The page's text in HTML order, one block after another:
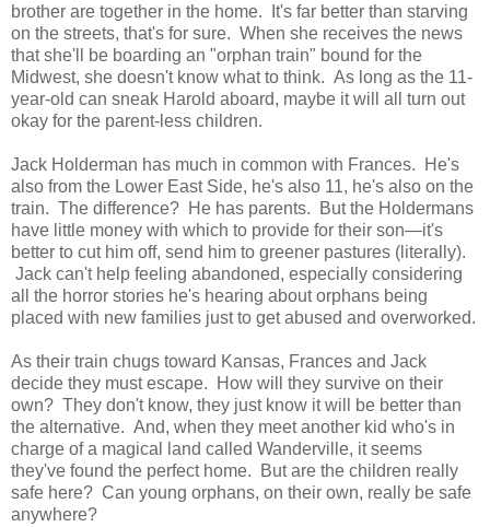
brother are together in the home. It's far better than starving
on the streets, that's for sure. When she receives the news
that she'll be boarding an "orphan train" bound for the
Midwest, she doesn't know what to think. As long as the 11-
year-old can sneak Harold aboard, maybe it will all turn out
okay for the parent-less children.
Jack Holderman has much in common with Frances. He's
also from the Lower East Side, he's also 11, he's also on the
train. The difference? He has parents. But the Holdermans
have little money with which to provide for their son—it's
better to cut him off, send him to greener pastures (literally).
Jack can't help feeling abandoned, especially considering
all the horror stories he's hearing about orphans being
placed with new families just to get abused and overworked.
As their train chugs toward Kansas, Frances and Jack
decide they must escape. How will they survive on their
own? They don't know, they just know it will be better than
the alternative. And, when they meet another kid who's in
charge of a magical land called Wanderville, it seems
they've found the perfect home. But are the children really
safe here? Can young orphans, on their own, really be safe
anywhere?